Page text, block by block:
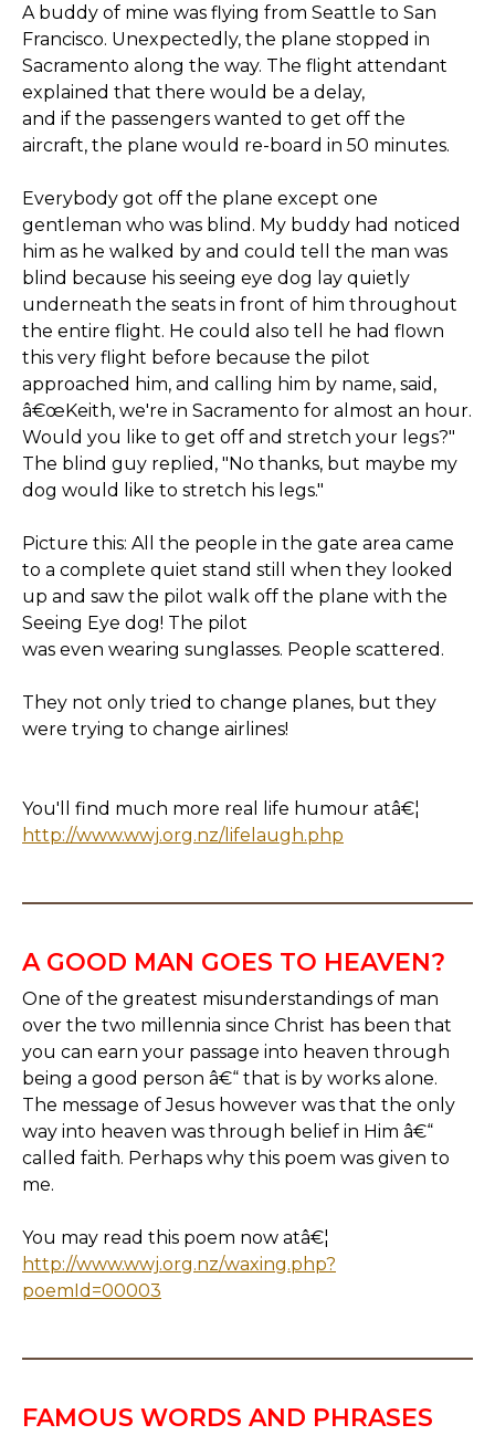
A buddy of mine was flying from Seattle to San
Francisco. Unexpectedly, the plane stopped in
Sacramento along the way. The flight attendant
explained that there would be a delay,
and if the passengers wanted to get off the
aircraft, the plane would re-board in 50 minutes.
Everybody got off the plane except one
gentleman who was blind. My buddy had noticed
him as he walked by and could tell the man was
blind because his seeing eye dog lay quietly
underneath the seats in front of him throughout
the entire flight. He could also tell he had flown
this very flight before because the pilot
approached him, and calling him by name, said,
â€œKeith, we're in Sacramento for almost an hour.
Would you like to get off and stretch your legs?"
The blind guy replied, "No thanks, but maybe my
dog would like to stretch his legs."
Picture this: All the people in the gate area came
to a complete quiet stand still when they looked
up and saw the pilot walk off the plane with the
Seeing Eye dog! The pilot
was even wearing sunglasses. People scattered.
They not only tried to change planes, but they
were trying to change airlines!
You'll find much more real life humour atâ€¦
http://www.wwj.org.nz/lifelaugh.php
A GOOD MAN GOES TO HEAVEN?
One of the greatest misunderstandings of man
over the two millennia since Christ has been that
you can earn your passage into heaven through
being a good person â€“ that is by works alone.
The message of Jesus however was that the only
way into heaven was through belief in Him â€“
called faith. Perhaps why this poem was given to
me.
You may read this poem now atâ€¦
http://www.wwj.org.nz/waxing.php?
poemId=00003
FAMOUS WORDS AND PHRASES